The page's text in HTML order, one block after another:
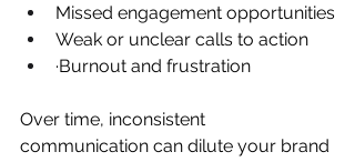
Missed engagement opportunities
Weak or unclear calls to action
·Burnout and frustration
Over time, inconsistent
communication can dilute your brand